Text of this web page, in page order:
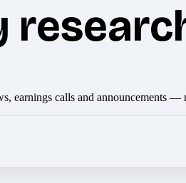
earnings calls and announcements —